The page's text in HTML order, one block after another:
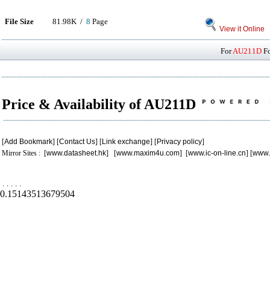
File Size 81.98K / 8 Page
View it Online
ForAU211D
Price & Availability of AU211D
[Add Bookmark] [Contact Us] [Link exchange] [Privacy policy]
Mirror Sites : [www.datasheet.hk] [www.maxim4u.com] [www.ic-on-line.cn] [
. . . . .
0.15143513679504